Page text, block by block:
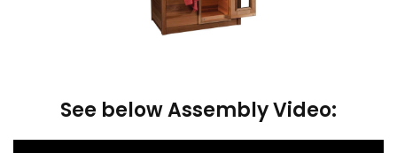
See below Assembly Video: